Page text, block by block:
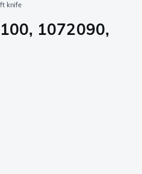
knife
1072090,